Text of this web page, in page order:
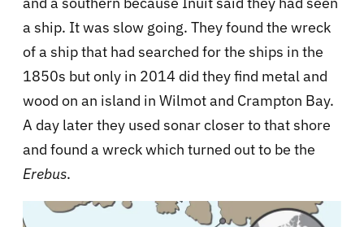
a ship. It was slow going. They found the wreck
of a ship that had searched for the ships in the
1850s but only in 2014 did they find metal and
wood on an island in Wilmot and Crampton Bay.
A day later they used sonar closer to that shore
and found a wreck which turned out to be the
Erebus.